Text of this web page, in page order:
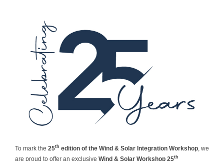
Venue/Hotel
Sponsoring
Proceedings
To mark the 25th edition of the Wind & Solar Integration Workshop, we
are proud to offer an exclusive Wind & Solar Workshop 25th